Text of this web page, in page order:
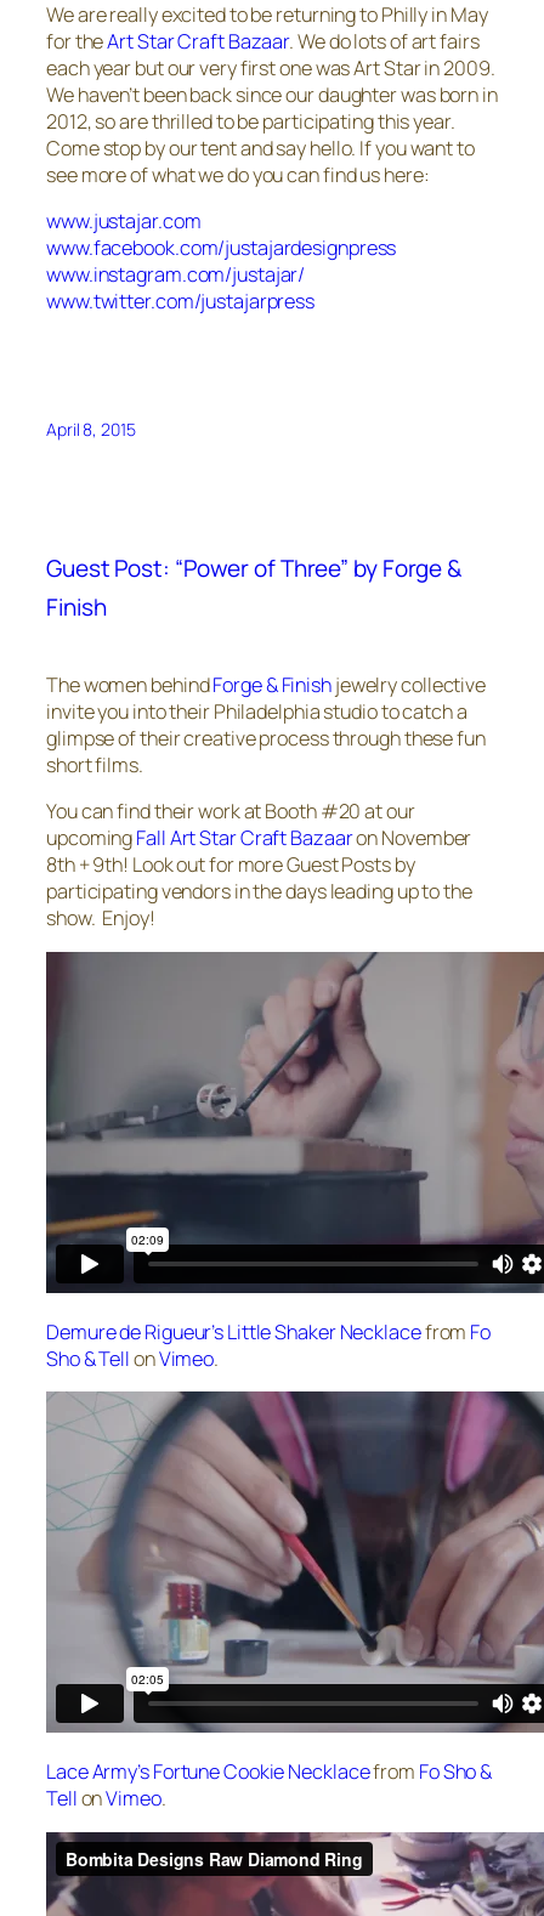
We are really excited to be returning to Philly in May
for theArt Star Craft Bazaar. We do lots of art fairs
each year but our very first one was Art Star in 2009.
We haven’t been back since our daughter was born in
2012, so are thrilled to be participating this year.
Come stop by our tent and say hello. If you want to
see more of what we do you can find us here:
www.justajar.com
www.facebook.com/justajardesignpress
www.instagram.com/justajar/
www.twitter.com/justajarpress
April 8, 2015
Guest Post: “Power of Three” by Forge &
Finish
The women behindForge & Finishjewelry collective
invite you into their Philadelphia studio to catch a
glimpse of their creative process through these fun
short films.
You can find their work at Booth #20 at our
upcomingFall Art Star Craft Bazaaron November
8th + 9th! Look out for more Guest Posts by
participating vendors in the days leading up to the
show. Enjoy!
Demure de Rigueur’s Little Shaker Necklacefrom Fo
Sho & TellonVimeo.
Lace Army’s Fortune Cookie Necklacefrom Fo Sho &
TellonVimeo.